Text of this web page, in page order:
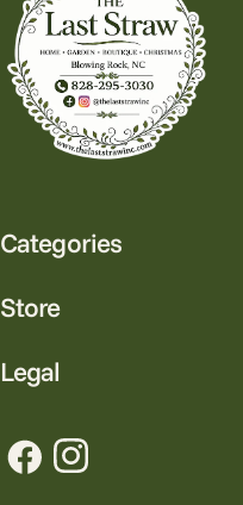
Categories
Store
Legal
FacebookInstagram